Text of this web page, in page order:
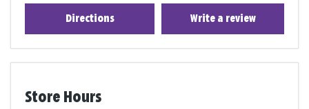
Directions Write a review
Store Hours